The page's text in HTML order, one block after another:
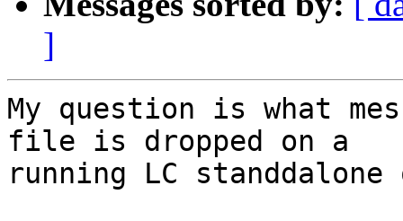
]
My question is what
file is dropped on a
running LC standdalone